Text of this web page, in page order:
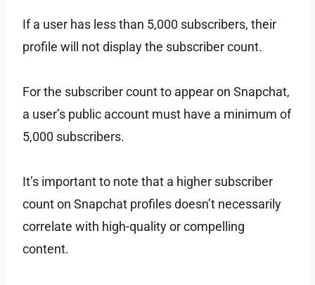
If a user has less than 5,000 subscribers, their
profile will not display the subscriber count.
For the subscriber count to appear on Snapchat,
a user’s public account must have a minimum of
5,000 subscribers.
It’s important to note that a higher subscriber
count on Snapchat profiles doesn’t necessarily
correlate with high-quality or compelling
content.